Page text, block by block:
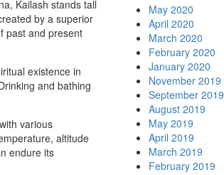
Kailash stands tall
by a superior
past and present
existence in
and bathing
various
altitude
endure its
May 2020
April 2020
March 2020
February 2020
January 2020
November 2019
September 2019
August 2019
May 2019
April 2019
March 2019
February 2019